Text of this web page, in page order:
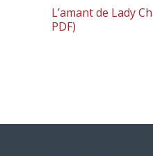
L’amant de Lady
PDF)